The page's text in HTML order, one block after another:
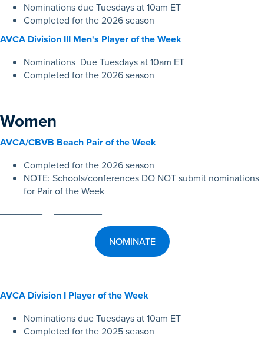
Nominations due Tuesdays at 10am ET
Completed for the 2026 season
AVCA Division III Men's Player of the Week
Nominations Due Tuesdays at 10am ET
Completed for the 2026 season
Women
AVCA/CBVB Beach Pair of the Week
Completed for the 2026 season
NOTE: Schools/conferences DO NOT submit nominations
for Pair of the Week
NOMINATE
AVCA Division I Player of the Week
Nominations due Tuesdays at 10am ET
Completed for the 2025 season